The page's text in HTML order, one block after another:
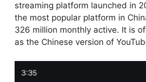
streaming platform launched in
the most popular platform in
326 million monthly active. It is
as the Chinese version of